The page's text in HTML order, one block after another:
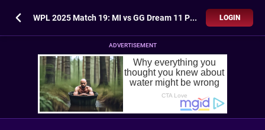
WPL 2025 Match 19: MI vs GG Dream 11 Prediction & Fantasy Cricket Tips LOGIN
ADVERTISEMENT